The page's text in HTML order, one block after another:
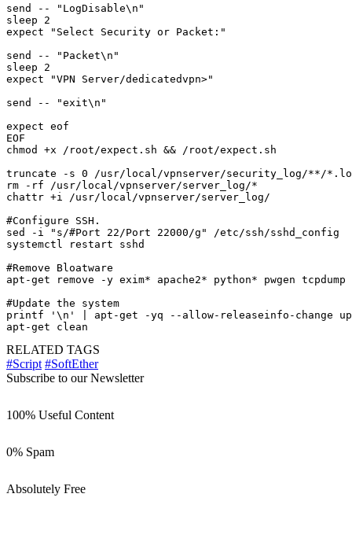
send -- "LogDisable\n"
sleep 2
expect "Select Security or Packet:"
send -- "Packet\n"
sleep 2
expect "VPN Server/dedicatedvpn>"
send -- "exit\n"
expect eof
EOF
chmod +x /root/expect.sh && /root/expect.sh
truncate -s 0 /usr/local/vpnserver/security_log/**/
rm -rf /usr/local/vpnserver/server_log/*
chattr +i /usr/local/vpnserver/server_log/
#Configure SSH.
sed -i "s/#Port 22/Port 22000/g" /etc/ssh/sshd_config
systemctl restart sshd
#Remove Bloatware
apt-get remove -y exim* apache2* python* pwgen
#Update the system
printf '\n' | apt-get -yq --allow-releaseinfo-change
apt-get clean
RELATED TAGS
#Script #SoftEther
Subscribe to our Newsletter
100% Useful Content
0% Spam
Absolutely Free